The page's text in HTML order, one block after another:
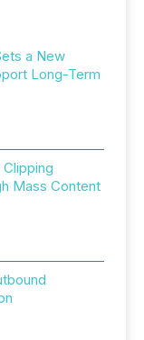
a New
Long-Term
Mass Content